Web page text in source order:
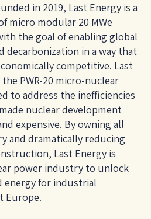
in 2019, Last Energy is a
micro modular 20 MWe
the goal of enabling global
decarbonization in a way that
competitive. Last
PWR-20 micro-nuclear
to address the inefficiencies
nuclear development
expensive. By owning all
and dramatically reducing
Last Energy is
power industry to unlock
energy for industrial
Europe.